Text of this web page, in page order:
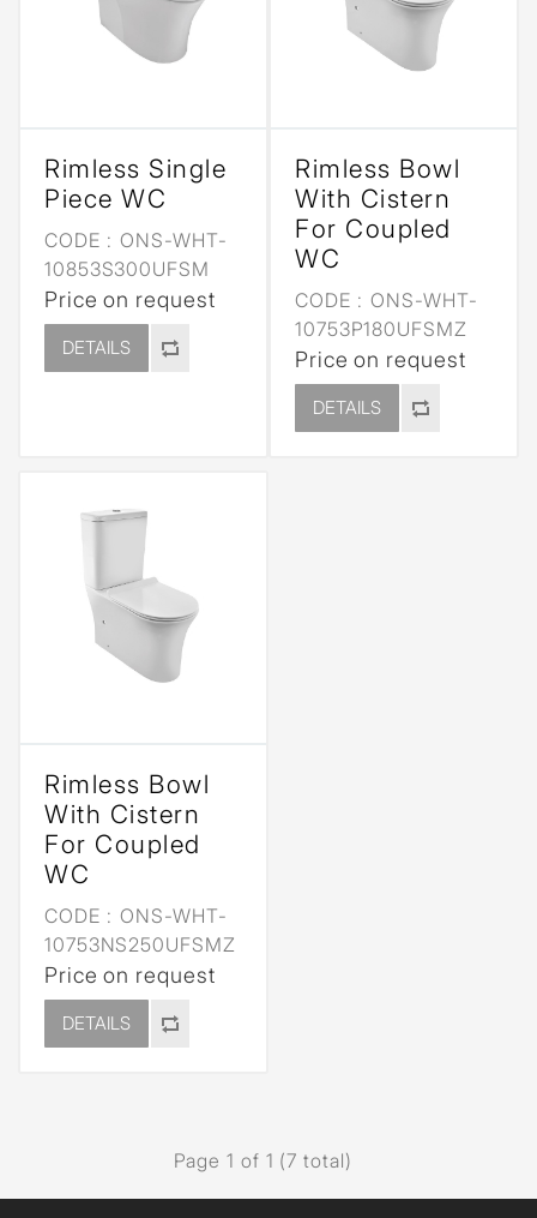
Rimless Single
Piece WC
CODE : ONS-WHT-
10853S300UFSM
Price on request
DETAILS
Rimless Bowl
With Cistern
For Coupled
WC
CODE : ONS-WHT-
10753P180UFSMZ
Price on request
DETAILS
Rimless Bowl
With Cistern
For Coupled
WC
CODE : ONS-WHT-
10753NS250UFSMZ
Price on request
DETAILS
Page 1 of 1 (7 total)